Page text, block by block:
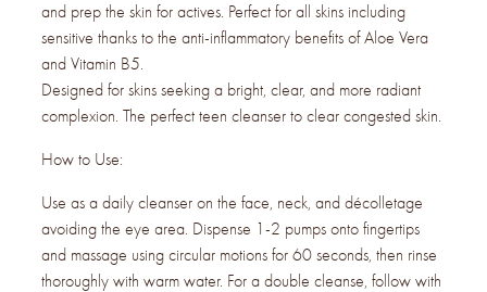
and prep the skin for actives. Perfect for all skins including
sensitive thanks to the anti-inflammatory benefits of Aloe Vera
and Vitamin B5.
Designed for skins seeking a bright, clear, and more radiant
complexion. The perfect teen cleanser to clear congested skin.
How to Use:
Use as a daily cleanser on the face, neck, and décolletage
avoiding the eye area. Dispense 1-2 pumps onto fingertips
and massage using circular motions for 60 seconds, then rinse
thoroughly with warm water. For a double cleanse, follow with